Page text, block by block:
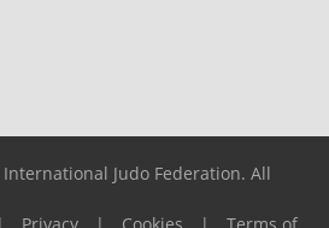
Judo Federation. All